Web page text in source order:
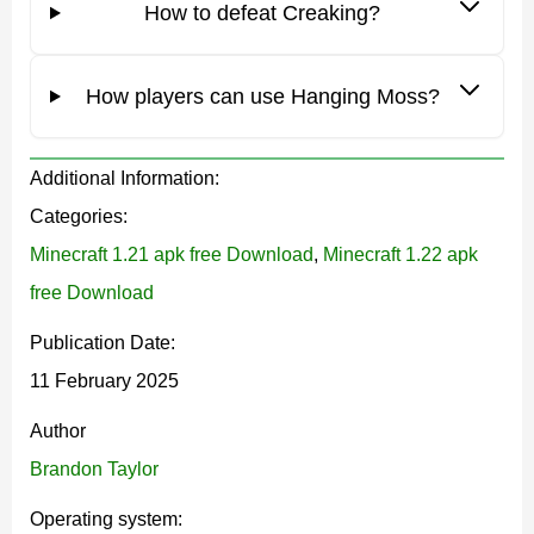
The creature is completely harmless during the day. It
night, players can see glowing eyes. Creaking can
The developers have added a lot of new things to this
Hanging Moss
How to defeat Creaking?
How players can use Hanging Moss?
Additional Information:
Categories:
Minecraft 1.21 apk free Download, Minecraft 1.22 apk
free Download
Publication Date:
11 February 2025
Author
Brandon Taylor
Operating system: